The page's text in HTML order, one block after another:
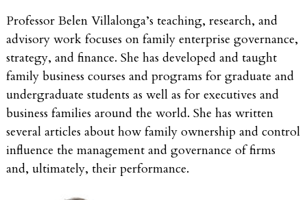
Professor Belen Villalonga’s teaching, research, and
advisory work focuses on family enterprise governance,
strategy, and finance. She has developed and taught
family business courses and programs for graduate and
undergraduate students as well as for executives and
business families around the world. She has written
several articles about how family ownership and control
influence the management and governance of firms
and, ultimately, their performance.